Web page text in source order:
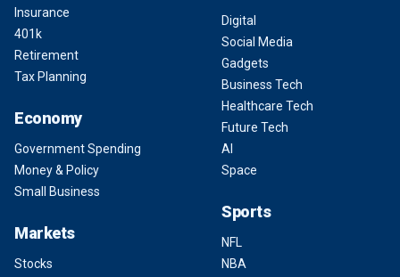
Insurance
401k
Retirement
Tax Planning
Economy
Government Spending
Money & Policy
Small Business
Markets
Stocks
Digital
Social Media
Gadgets
Business Tech
Healthcare Tech
Future Tech
AI
Space
Sports
NFL
NBA